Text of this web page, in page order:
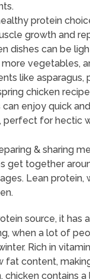
protein
growth and
dishes can be
vegetables,
like
chicken
enjoy quick
perfect for hectic
& sharing
get together
Lean protein,
source, it has
when a lot of
Rich in
fat content,
chicken contains